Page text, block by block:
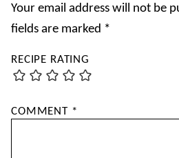
Your email address will not be
fields are marked *
RECIPE RATING
COMMENT *